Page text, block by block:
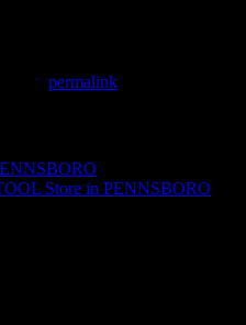
permalink
Store in PENNSBORO